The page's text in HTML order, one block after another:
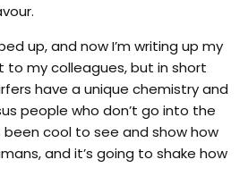
up, and now I’m writing up my
to my colleagues, but in short
have a unique chemistry and
people who don’t go into the
been cool to see and show how
and it’s going to shake how